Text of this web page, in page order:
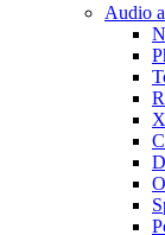
Audio